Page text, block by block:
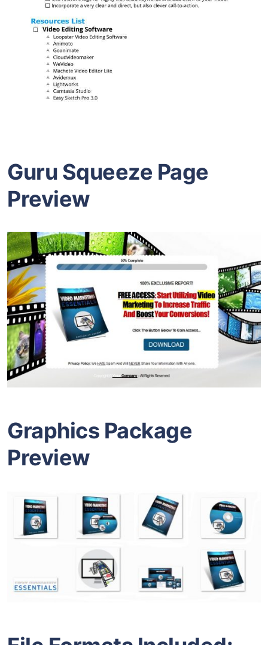
Guru Squeeze Page
Preview
Graphics Package
Preview